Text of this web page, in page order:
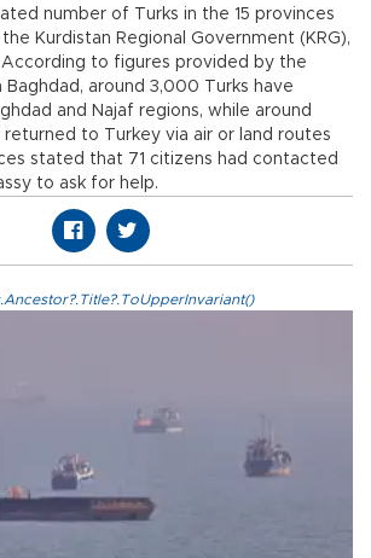
number of Turks in the 15 provinces
Kurdistan Regional Government (KRG),
to figures provided by the
Baghdad, around 3,000 Turks have
and Najaf regions, while around
returned to Turkey via air or land routes
stated that 71 citizens had contacted
to ask for help.